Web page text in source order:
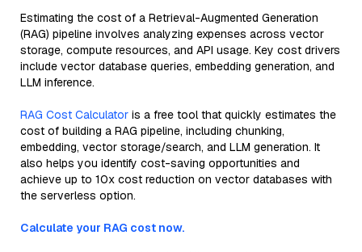
Estimating the cost of a Retrieval-Augmented Generation
(RAG) pipeline involves analyzing expenses across vector
storage, compute resources, and API usage. Key cost drivers
include vector database queries, embedding generation, and
LLM inference.
RAG Cost Calculator is a free tool that quickly estimates the
cost of building a RAG pipeline, including chunking,
embedding, vector storage/search, and LLM generation. It
also helps you identify cost-saving opportunities and
achieve up to 10x cost reduction on vector databases with
the serverless option.
Calculate your RAG cost now.